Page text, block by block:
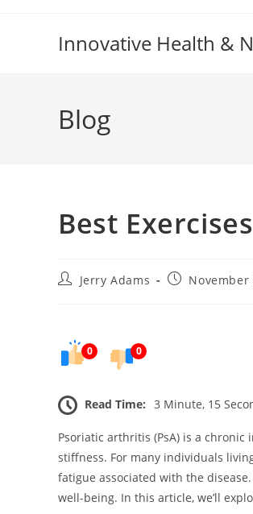
Innovative Health &
Blog
Best
PostJerry Adams
PostNovember
0 0
Read Time: 3 Minute, 15
Psoriatic arthritis (PsA) is a
stiffness. For many individuals
fatigue associated with the
well-being. In this article, we’ll